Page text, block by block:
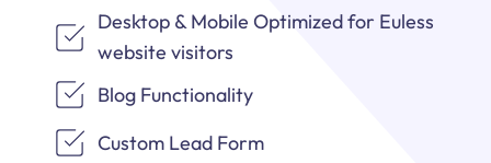
Desktop & Mobile Optimized for Euless
website visitors
Blog Functionality
Custom Lead Form